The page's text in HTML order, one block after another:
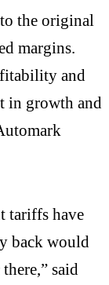
the original
margins.
and
in growth and
tariffs have
back would
said